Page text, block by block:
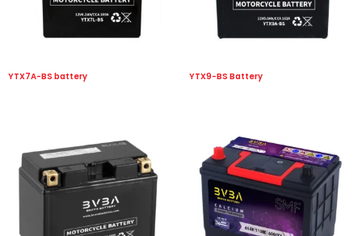
YTX7A-BS battery YTX9-BS Battery